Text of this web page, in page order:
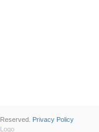
Privacy Policy